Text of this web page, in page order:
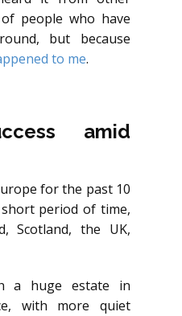
people who have
but because
to me.
amid
for the past 10
period of time,
Scotland, the UK,
a huge estate in
with more quiet